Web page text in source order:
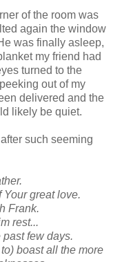
of the room was
again the window
was finally asleep,
my friend had
turned to the
out of my
delivered and the
likely be quiet.
such seeming
great love.
Frank.
rest...
few days.
boast all the more